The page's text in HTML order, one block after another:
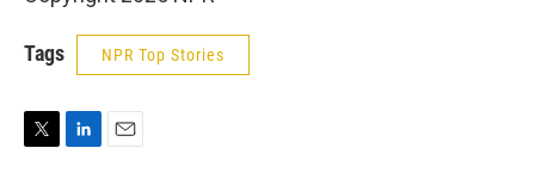
Tags NPR Top Stories